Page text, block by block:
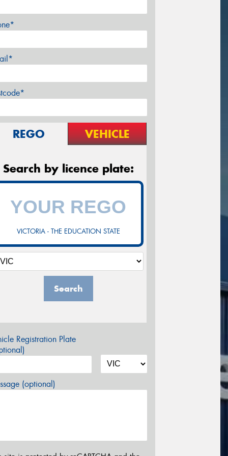
REGO VEHICLE
Search by licence plate:
VICTORIA - THE EDUCATION STATE
Search
Registration Plate
(optional)